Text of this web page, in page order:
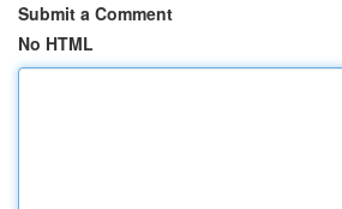
Submit a Comment
No HTML